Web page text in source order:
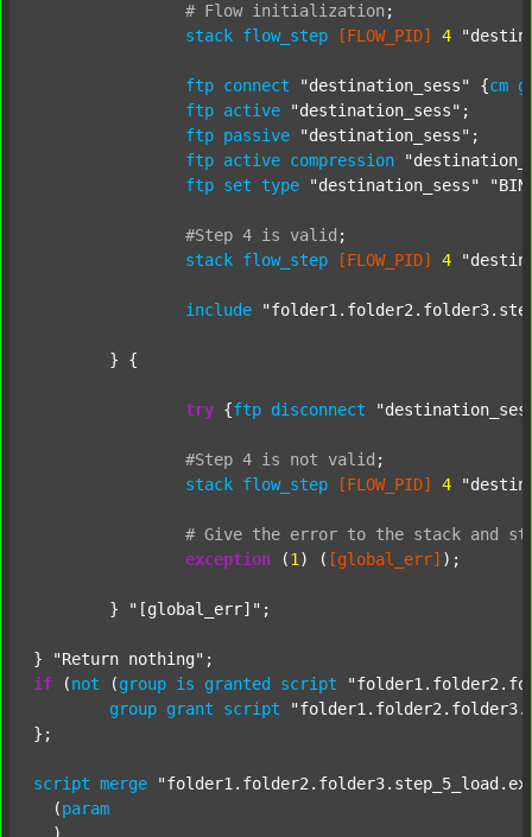
# Flow initialization ;
stack flow_step [FLOW_PID] 4
ftp connect "destination_sess" {cm
ftp active "destination_sess" ;
ftp passive "destination_sess" ;
ftp active compression
ftp set type "destination_sess"
#Step 4 is valid ;
stack flow_step [FLOW_PID] 4
include
try {ftp disconnect
#Step 4 is not valid ;
stack flow_step [FLOW_PID] 4
# Give the error to the stack and
exception (1 ) ( [global_err] );
	}
"[global_err]" ;
} "Return nothing"
if (not (group is granted script
group grant script
};
script merge
  (
param